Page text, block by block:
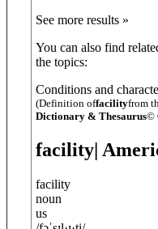
See more results »
You can also find
the topics:
Conditions and
(Definition offacilityfrom
Dictionary & Thesaurus©
facility|
facility
noun
us